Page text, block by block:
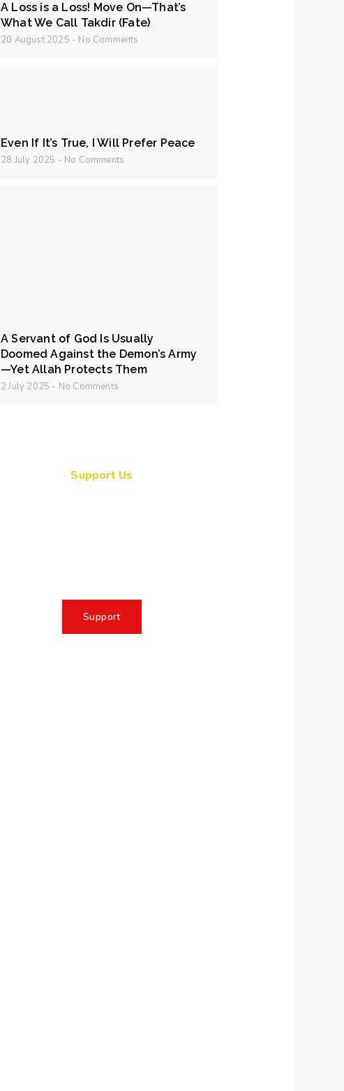
A Loss is a Loss! Move On—That’s
What We Call Takdir (Fate)
20 August 2025 No Comments
Even If It’s True, I Will Prefer Peace
28 July 2025 No Comments
A Servant of God Is Usually
Doomed Against the Demon’s Army
—Yet Allah Protects Them
2 July 2025 No Comments
Support Us
Support